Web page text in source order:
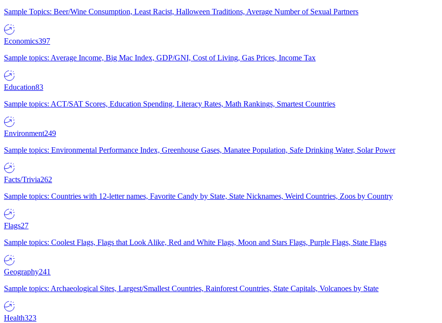
Sample Topics: Beer/Wine Consumption, Least Racist, Halloween Traditions, Average Number of Sexual Partners
Economics397
Sample topics: Average Income, Big Mac Index, GDP/GNI, Cost of Living, Gas Prices, Income Tax
Education83
Sample topics: ACT/SAT Scores, Education Spending, Literacy Rates, Math Rankings, Smartest Countries
Environment249
Sample topics: Environmental Performance Index, Greenhouse Gases, Manatee Population, Safe Drinking Water, Solar Power
Facts/Trivia262
Sample topics: Countries with 12-letter names, Favorite Candy by State, State Nicknames, Weird Countries, Zoos by Country
Flags27
Sample topics: Coolest Flags, Flags that Look Alike, Red and White Flags, Moon and Stars Flags, Purple Flags, State Flags
Geography241
Sample topics: Archaeological Sites, Largest/Smallest Countries, Rainforest Countries, State Capitals, Volcanoes by State
Health323